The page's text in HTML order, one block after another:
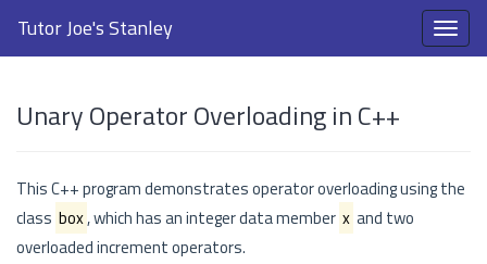
Tutor Joe's Stanley
Unary Operator Overloading in C++
This C++ program demonstrates operator overloading using the
class box, which has an integer data member x and two
overloaded increment operators.